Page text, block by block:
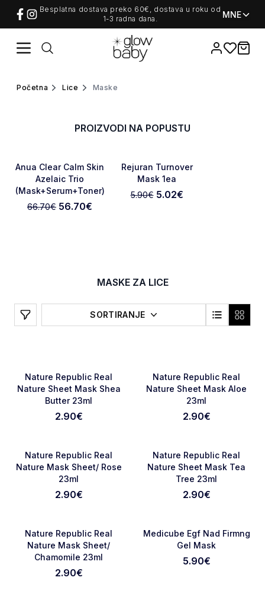
Besplatna dostava preko 60€, dostava u roku od
1-3 radna dana.
MNE
Favorites
items
Početna HomeLice maske
PROIZVODI NA POPUSTU
Favorite
Anua Clear Calm Skin
Azelaic Trio
(Mask+Serum+Toner)
66.70€ 56.70€
Favorite
Rejuran Turnover
Mask 1ea
5.90€ 5.02€
MASKE ZA LICE
Filters SORTIRANJE
Favorite
Nature Republic Real
Nature Sheet Mask Shea
Butter 23ml
2.90€
Nature Republic Real
Nature Sheet Mask Aloe
23ml
2.90€
Favorite
Nature Republic Real
Nature Mask Sheet/ Rose
23ml
2.90€
Nature Republic Real
Nature Sheet Mask Tea
Tree 23ml
2.90€
Favorite
Nature Republic Real
Nature Mask Sheet/
Chamomile 23ml
2.90€
Medicube Egf Nad Firmng
Gel Mask
5.90€
/c/lice/maske